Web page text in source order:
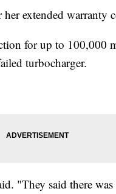
extended warranty
for up to 100,000
turbocharger.
"They said there